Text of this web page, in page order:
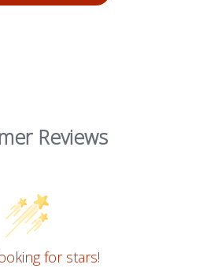
Reviews
for stars!